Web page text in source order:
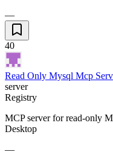
—
40
Read Only Mysql Mcp
server
Registry
MCP server for read-only
Desktop
—